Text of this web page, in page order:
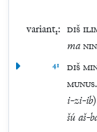
variant₁: DIŠ
ma
41 DIŠ
MUNUS.
i-zi-ib)
šúaš-